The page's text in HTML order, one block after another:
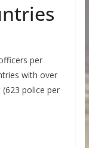
per
with over
police per